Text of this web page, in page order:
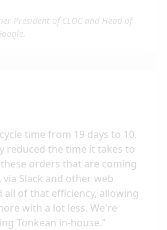
President of CLOC and Head of
time from 19 days to 10.
reduced the time it takes to
orders that are coming
Slack and other web
of that efficiency, allowing
with a lot less. We're
Tonkean in-house."